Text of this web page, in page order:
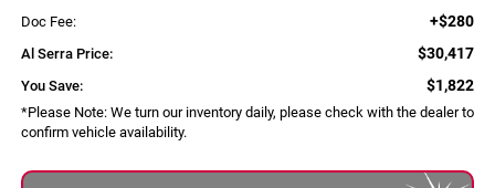
Doc Fee: +$280
Al Serra Price: $30,417
You Save: $1,822
*Please Note:We turn our inventory daily, please check with the dealer to
confirm vehicle availability.